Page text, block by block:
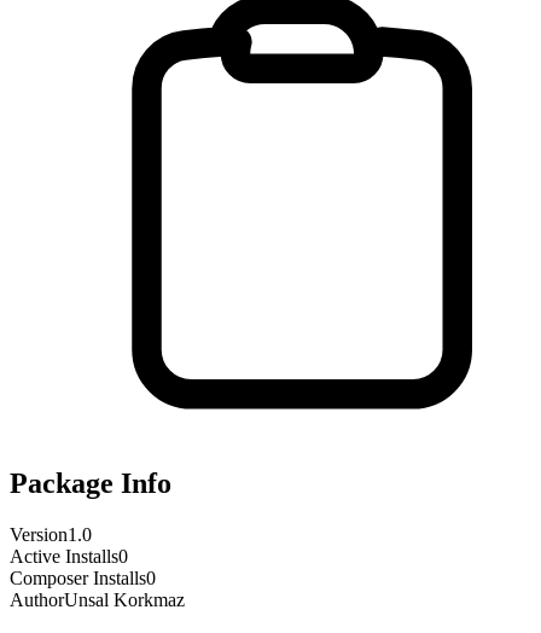
Package Info
Version1.0
Active Installs0
Composer Installs0
AuthorUnsal Korkmaz